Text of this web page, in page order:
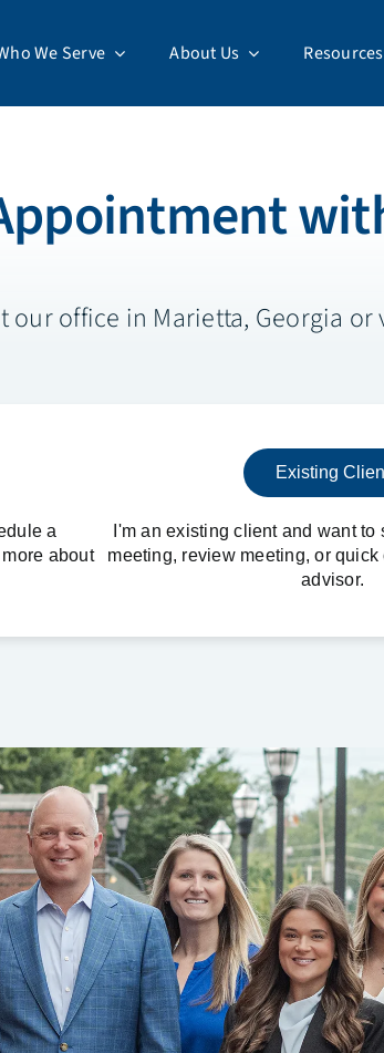
We Serve About Us Resources
our office in Marietta, Georgia or
a
about
Existing
I'm an existing client and want
meeting, review meeting, or quick
advisor.